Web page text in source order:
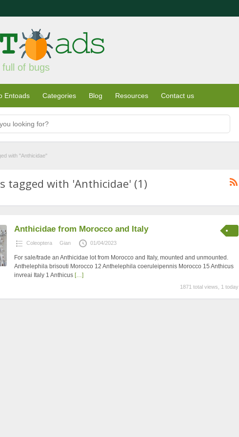
of bugs
Entoads Categories Blog Resources Contact us
with "Anthicidae"
tagged with 'Anthicidae' (1)
Anthicidae from Morocco and Italy
Coleoptera Gian 01/04/2023
For sale/trade an Anthicidae lot from Morocco and Italy, mounted and unmounted.
Anthelephila brisouti Morocco 12 Anthelephila coeruleipennis Morocco 15 Anthicus
invreai Italy 1 Anthicus […]
1871 total views, 1 today